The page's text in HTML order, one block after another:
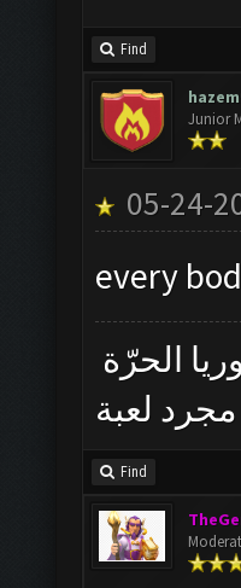
Find
Junior
05-24-
every
الحرّة
Find